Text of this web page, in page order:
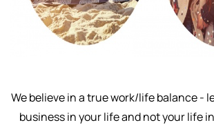
We believe in a true work/life balance -
business in your life and not your life